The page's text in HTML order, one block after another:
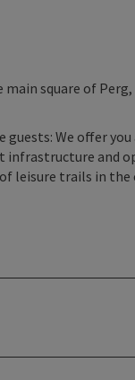
main square of
We offer
and
leisure trails in the